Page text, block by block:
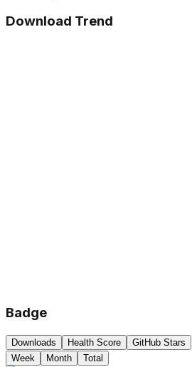
Download Trend
Badge
Downloads Health Score
GitHub Stars
Week
Month Total